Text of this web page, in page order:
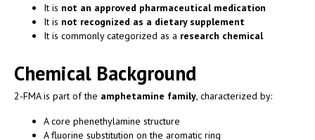
It is not an approved pharmaceutical medication
It is not recognized as a dietary supplement
It is commonly categorized as a research chemical
Chemical Background
2-FMA is part of the amphetamine family , characterized by:
A core phenethylamine structure
A fluorine substitution on the aromatic ring